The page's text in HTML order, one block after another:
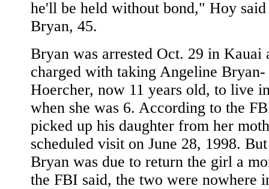
he'll be held without bond," Hoy
Bryan, 45.
Bryan was arrested Oct. 29 in Kauai
charged with taking Angeline Bryan-
Hoercher, now 11 years old, to live
when she was 6. According to the
picked up his daughter from her
scheduled visit on June 28, 1998.
Bryan was due to return the girl a
the FBI said, the two were nowhere